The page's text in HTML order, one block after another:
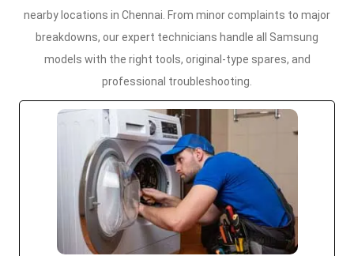
nearby locations in Chennai. From minor complaints to major
breakdowns, our expert technicians handle all Samsung
models with the right tools, original-type spares, and
professional troubleshooting.